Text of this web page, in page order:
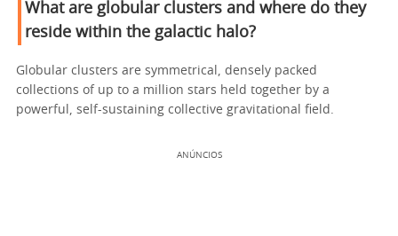
What are globular clusters and where do they
reside within the galactic halo?
Globular clusters are symmetrical, densely packed
collections of up to a million stars held together by a
powerful, self-sustaining collective gravitational field.
ANÚNCIOS